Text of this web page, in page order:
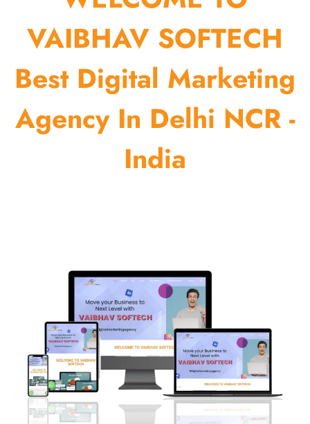
VAIBHAV SOFTECH
Best Digital Marketing
Agency In Delhi NCR -
India